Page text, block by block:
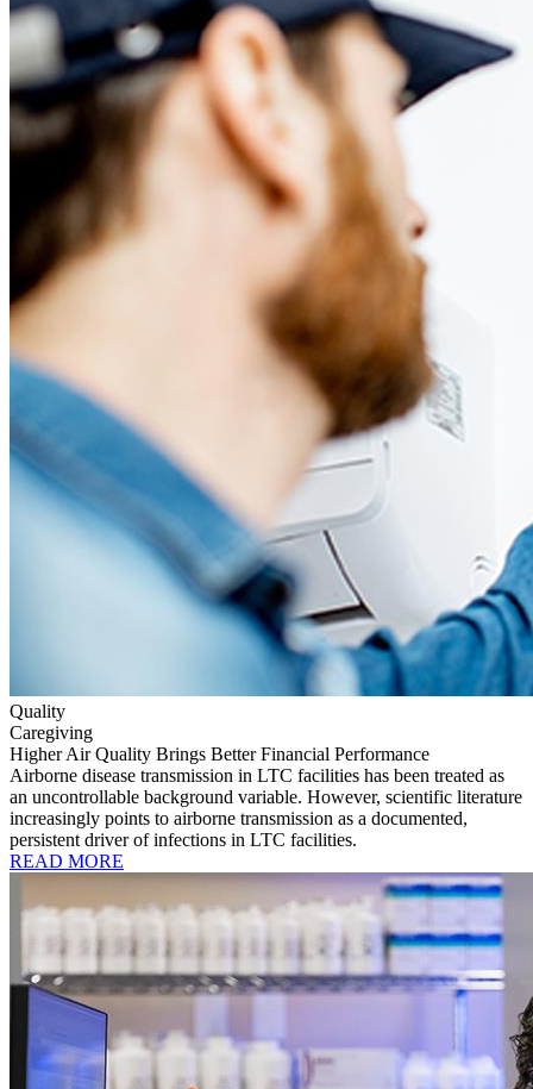
Quality
Caregiving
Higher Air Quality Brings Better Financial Performance
Airborne disease transmission in LTC facilities has been treated as
an uncontrollable background variable. However, scientific literature
increasingly points to airborne transmission as a documented,
persistent driver of infections in LTC facilities.
READ MORE